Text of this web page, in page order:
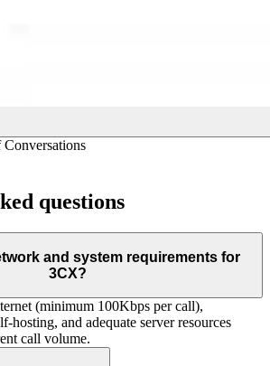
questions
and system requirements for
3CX?
(minimum 100Kbps per call),
and adequate server resources
call volume.